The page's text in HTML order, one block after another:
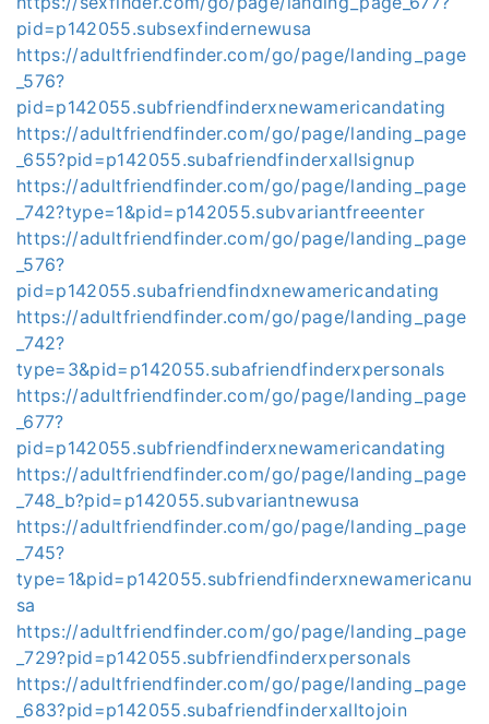
pid=p142055.subsexfindernewusa
https://adultfriendfinder.com/go/page/landing_page
_576?
pid=p142055.subfriendfinderxnewamericandating
https://adultfriendfinder.com/go/page/landing_page
_655?pid=p142055.subafriendfinderxallsignup
https://adultfriendfinder.com/go/page/landing_page
_742?type=1&pid=p142055.subvariantfreeenter
https://adultfriendfinder.com/go/page/landing_page
_576?
pid=p142055.subafriendfindxnewamericandating
https://adultfriendfinder.com/go/page/landing_page
_742?
type=3&pid=p142055.subafriendfinderxpersonals
https://adultfriendfinder.com/go/page/landing_page
_677?
pid=p142055.subfriendfinderxnewamericandating
https://adultfriendfinder.com/go/page/landing_page
_748_b?pid=p142055.subvariantnewusa
https://adultfriendfinder.com/go/page/landing_page
_745?
type=1&pid=p142055.subfriendfinderxnewamericanu
sa
https://adultfriendfinder.com/go/page/landing_page
_729?pid=p142055.subfriendfinderxpersonals
https://adultfriendfinder.com/go/page/landing_page
_683?pid=p142055.subafriendfinderxalltojoin